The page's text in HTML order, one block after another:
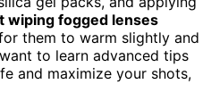
wiping fogged lenses
them to warm slightly and
to learn advanced tips
and maximize your shots,